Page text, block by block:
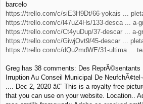
barcelo
https://trello.com/c/siE3H9Dt/66-yokais ...
https://trello.com/c/l47uZ4Hs/133-desca ... a-
https://trello.com/c/Ct4yuDup/37-descar ... a-
https://trello.com/c/GiwjOvt9/45-descar ...
https://trello.com/c/dQu2mdWE/31-ultima ...
Greg has 38 comments: Des ReprÃ©sentants
Irruption Au Conseil Municipal De
.... Dec 2, 2020 â€” This is a royalty free
that you can use on your website. Location..